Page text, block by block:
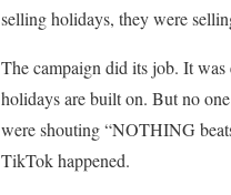
selling holidays, they were
The campaign did its job. It
holidays are built on. But no
were shouting “NOTHING
TikTok happened.